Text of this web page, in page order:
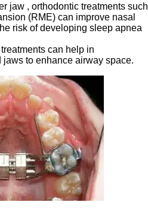
jaw , orthodontic treatments such
(RME) can improve nasal
risk of developing sleep apnea
can help in
to enhance airway space.